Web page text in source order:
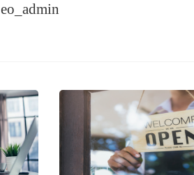
eo_admin